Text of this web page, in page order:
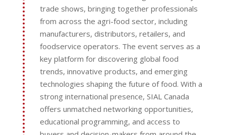
trade shows, bringing together professionals
from across the agri-food sector, including
manufacturers, distributors, retailers, and
foodservice operators. The event serves as a
key platform for discovering global food
trends, innovative products, and emerging
technologies shaping the future of food. With a
strong international presence, SIAL Canada
offers unmatched networking opportunities,
educational programming, and access to